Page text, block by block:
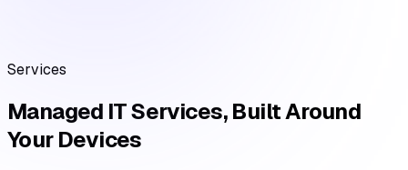
Services
Managed IT Services, Built Around
Your Devices